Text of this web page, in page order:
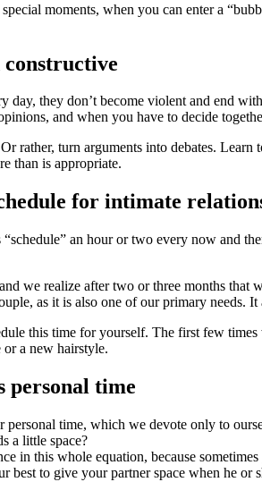
moments, when you can enter a
day, they don’t become violent and end
and when you have to decide
rather, turn arguments into debates. Learn
than is appropriate.
for intimate
“schedule” an hour or two every now and
we realize after two or three months that
as it is also one of our primary needs.
this time for yourself. The first few
a new hairstyle.
personal time
personal time, which we devote only to
a little space?
in this whole equation, because
best to give your partner space when he